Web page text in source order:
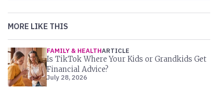
MORE LIKE THIS
FAMILY & HEALTHARTICLE
Is TikTok Where Your Kids or Grandkids Get
Financial Advice?
July 28, 2026